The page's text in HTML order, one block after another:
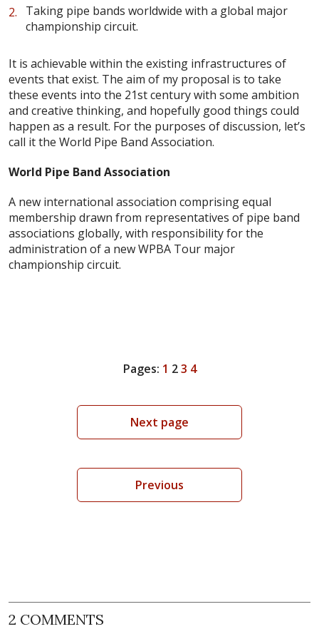
Taking pipe bands worldwide with a global major
championship circuit.
It is achievable within the existing infrastructures of
events that exist. The aim of my proposal is to take
these events into the 21st century with some ambition
and creative thinking, and hopefully good things could
happen as a result. For the purposes of discussion, let’s
call it the World Pipe Band Association.
World Pipe Band Association
A new international association comprising equal
membership drawn from representatives of pipe band
associations globally, with responsibility for the
administration of a new WPBA Tour major
championship circuit.
Previous
Pages: 1 2 3 4
Next page
2 COMMENTS